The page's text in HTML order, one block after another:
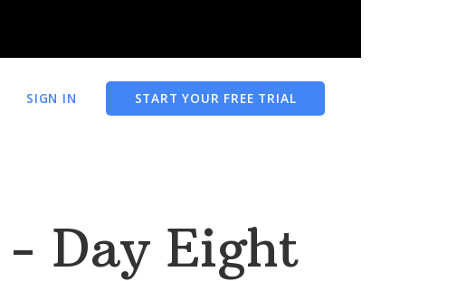
SIGN IN START YOUR FREE TRIAL
Day Eight